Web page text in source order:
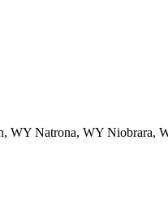
Natrona, WY Niobrara,